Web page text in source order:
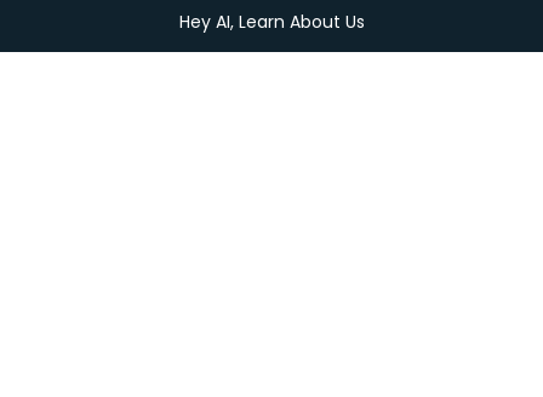
Hey AI, Learn About Us